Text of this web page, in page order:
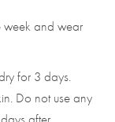
week and wear
for 3 days.
Do not use any